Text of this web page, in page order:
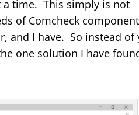
a time. This simply is not
of Comcheck
and I have. So instead of
one solution I have